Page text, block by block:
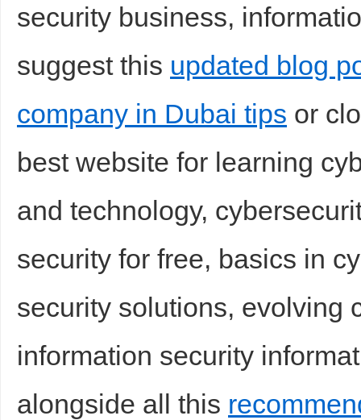
security business,
suggest this updated blog
company in Dubai tips or
best website for learning
and technology,
security for free, basics in
security solutions, evolving
information security
alongside all this